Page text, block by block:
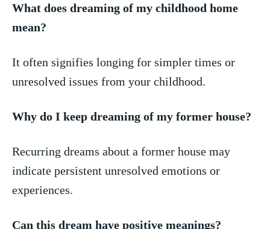
What does dreaming of my childhood home
mean?
It often signifies longing for simpler times or
unresolved issues from your childhood.
Why do I keep dreaming⁢ of my former house?
Recurring dreams⁣ about a former house may
indicate‌ persistent unresolved emotions or
experiences.
Can this dream have positive meanings?